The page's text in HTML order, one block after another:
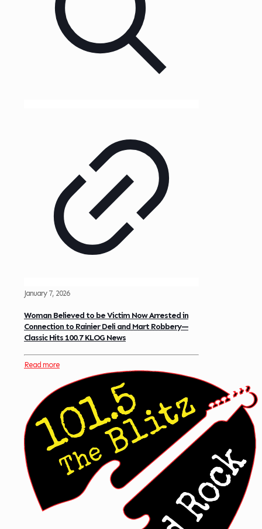
January 7, 2026
Woman Believed to be Victim Now Arrested in
Connection to Rainier Deli and Mart Robbery—
Classic Hits 100.7 KLOG News
Read more